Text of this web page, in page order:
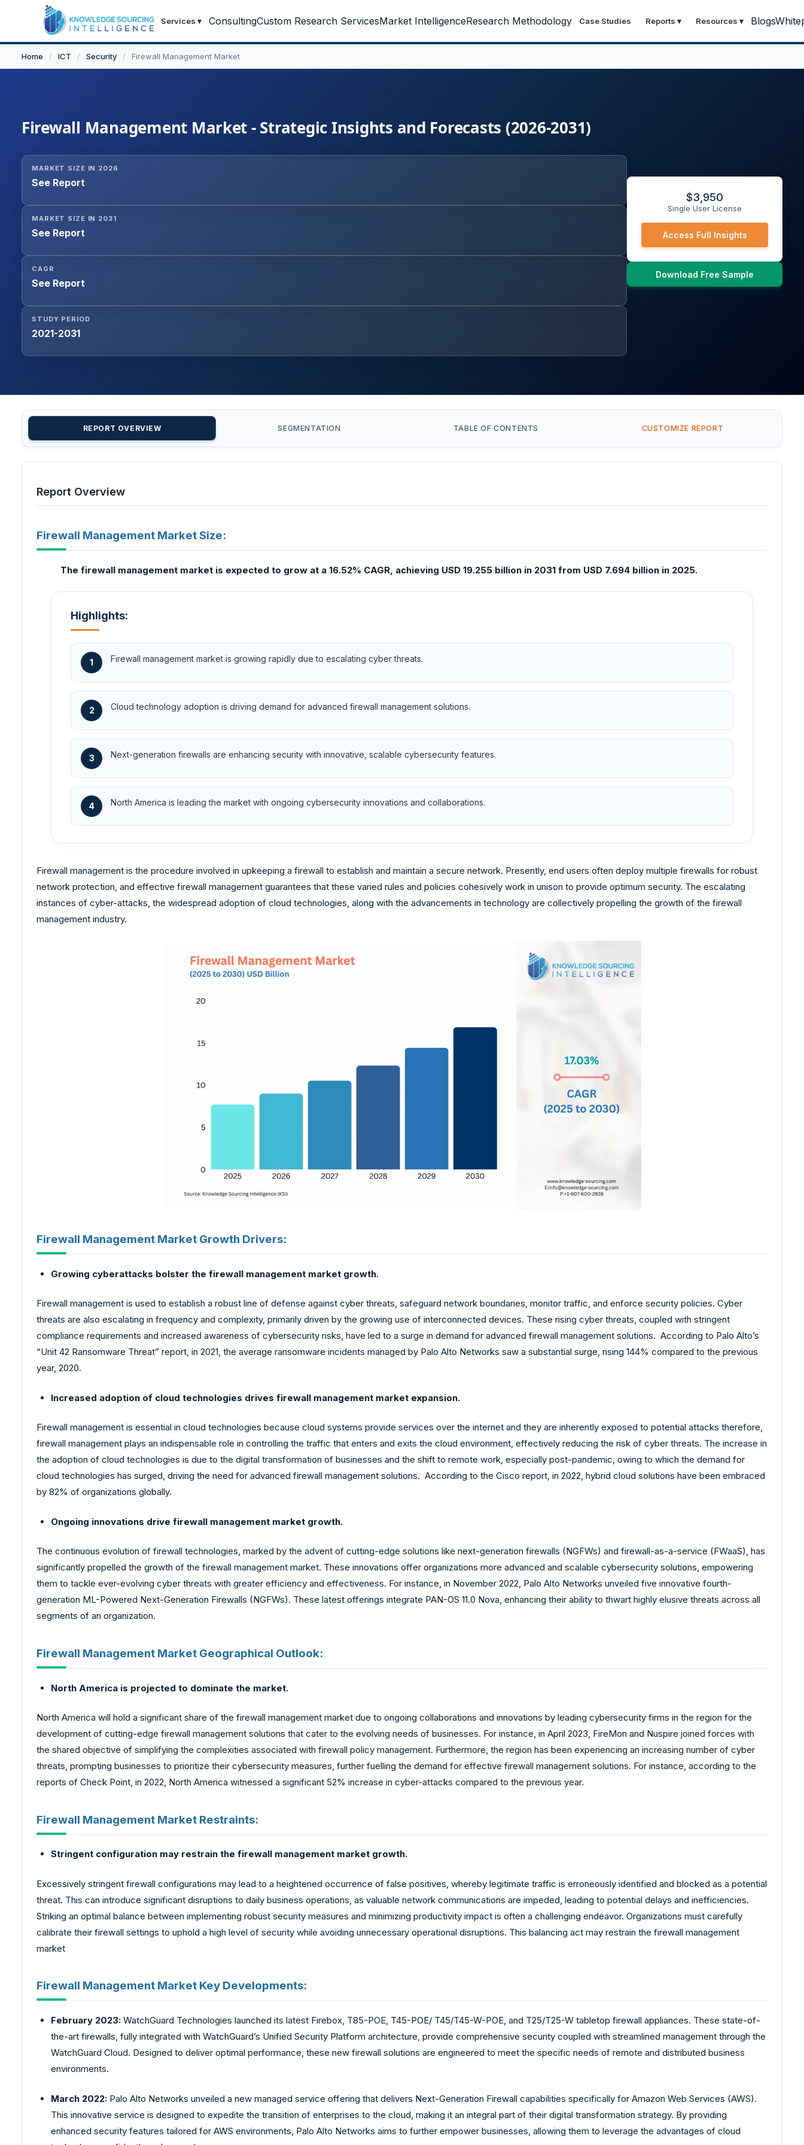
Services ▾ ConsultingCustom Research ServicesMarket IntelligenceResearch Methodology Case Studies Reports ▾ Resources ▾ Blogs
Home / ICT / Security / Firewall Management Market
Firewall Management Market - Strategic Insights and Forecasts (2026-2031)
MARKET SIZE IN 2026
See Report
MARKET SIZE IN 2031
See Report
CAGR
See Report
STUDY PERIOD
2021-2031
$3,950
Single User License
Access Full Insights
Download Free Sample
REPORT OVERVIEW SEGMENTATION TABLE OF CONTENTS CUSTOMIZE REPORT
Report Overview
Firewall Management Market Size:
The firewall management market is expected to grow at a 16.52% CAGR, achieving USD 19.255 billion in 2031 from USD 7.694 billion in 2025.
Highlights:
1 Firewall management market is growing rapidly due to escalating cyber threats.
2 Cloud technology adoption is driving demand for advanced firewall management solutions.
3 Next-generation firewalls are enhancing security with innovative, scalable cybersecurity features.
4 North America is leading the market with ongoing cybersecurity innovations and collaborations.
Firewall management is the procedure involved in upkeeping a firewall to establish and maintain a secure network. Presently, end users often deploy multiple firewalls for robust
network protection, and effective firewall management guarantees that these varied rules and policies cohesively work in unison to provide optimum security. The escalating
instances of cyber-attacks, the widespread adoption of cloud technologies, along with the advancements in technology are collectively propelling the growth of the firewall
management industry.
Firewall Management Market Growth Drivers:
Growing cyberattacks bolster the firewall management market growth.
Firewall management is used to establish a robust line of defense against cyber threats, safeguard network boundaries, monitor traffic, and enforce security policies. Cyber
threats are also escalating in frequency and complexity, primarily driven by the growing use of interconnected devices. These rising cyber threats, coupled with stringent
compliance requirements and increased awareness of cybersecurity risks, have led to a surge in demand for advanced firewall management solutions. According to Palo Alto’s
“Unit 42 Ransomware Threat” report, in 2021, the average ransomware incidents managed by Palo Alto Networks saw a substantial surge, rising 144% compared to the previous
year, 2020.
Increased adoption of cloud technologies drives firewall management market expansion.
Firewall management is essential in cloud technologies because cloud systems provide services over the internet and they are inherently exposed to potential attacks therefore,
firewall management plays an indispensable role in controlling the traffic that enters and exits the cloud environment, effectively reducing the risk of cyber threats. The increase in
the adoption of cloud technologies is due to the digital transformation of businesses and the shift to remote work, especially post-pandemic, owing to which the demand for
cloud technologies has surged, driving the need for advanced firewall management solutions. According to the Cisco report, in 2022, hybrid cloud solutions have been embraced
by 82% of organizations globally.
Ongoing innovations drive firewall management market growth.
The continuous evolution of firewall technologies, marked by the advent of cutting-edge solutions like next-generation firewalls (NGFWs) and firewall-as-a-service (FWaaS), has
significantly propelled the growth of the firewall management market. These innovations offer organizations more advanced and scalable cybersecurity solutions, empowering
them to tackle ever-evolving cyber threats with greater efficiency and effectiveness. For instance, in November 2022, Palo Alto Networks unveiled five innovative fourth-
generation ML-Powered Next-Generation Firewalls (NGFWs). These latest offerings integrate PAN-OS 11.0 Nova, enhancing their ability to thwart highly elusive threats across all
segments of an organization.
Firewall Management Market Geographical Outlook:
North America is projected to dominate the market.
North America will hold a significant share of the firewall management market due to ongoing collaborations and innovations by leading cybersecurity firms in the region for the
development of cutting-edge firewall management solutions that cater to the evolving needs of businesses. For instance, in April 2023, FireMon and Nuspire joined forces with
the shared objective of simplifying the complexities associated with firewall policy management. Furthermore, the region has been experiencing an increasing number of cyber
threats, prompting businesses to prioritize their cybersecurity measures, further fuelling the demand for effective firewall management solutions. For instance, according to the
reports of Check Point, in 2022, North America witnessed a significant 52% increase in cyber-attacks compared to the previous year.
Firewall Management Market Restraints:
Stringent configuration may restrain the firewall management market growth.
Excessively stringent firewall configurations may lead to a heightened occurrence of false positives, whereby legitimate traffic is erroneously identified and blocked as a potential
threat. This can introduce significant disruptions to daily business operations, as valuable network communications are impeded, leading to potential delays and inefficiencies.
Striking an optimal balance between implementing robust security measures and minimizing productivity impact is often a challenging endeavor. Organizations must carefully
calibrate their firewall settings to uphold a high level of security while avoiding unnecessary operational disruptions. This balancing act may restrain the firewall management
market
Firewall Management Market Key Developments:
February 2023: WatchGuard Technologies launched its latest Firebox, T85-POE, T45-POE/ T45/T45-W-POE, and T25/T25-W tabletop firewall appliances. These state-of-
the-art firewalls, fully integrated with WatchGuard’s Unified Security Platform architecture, provide comprehensive security coupled with streamlined management through the
WatchGuard Cloud. Designed to deliver optimal performance, these new firewall solutions are engineered to meet the specific needs of remote and distributed business
environments.
March 2022: Palo Alto Networks unveiled a new managed service offering that delivers Next-Generation Firewall capabilities specifically for Amazon Web Services (AWS).
This innovative service is designed to expedite the transition of enterprises to the cloud, making it an integral part of their digital transformation strategy. By providing
enhanced security features tailored for AWS environments, Palo Alto Networks aims to further empower businesses, allowing them to leverage the advantages of cloud